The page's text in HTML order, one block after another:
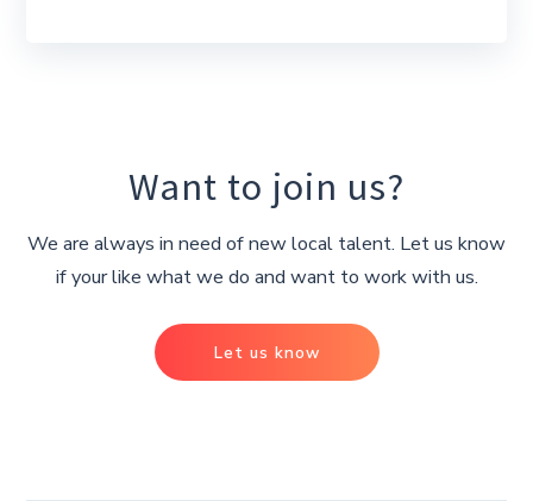
Want to join us?
We are always in need of new local talent. Let us know
if your like what we do and want to work with us.
Let us know